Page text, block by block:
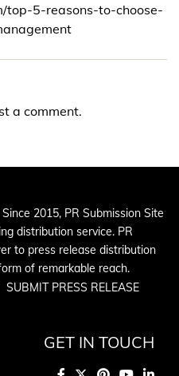
top-5-reasons-to-choose-
a comment.
Since 2015, PR Submission Site
distribution service. PR
to press release distribution
of remarkable reach.
SUBMIT PRESS RELEASE
GET IN TOUCH